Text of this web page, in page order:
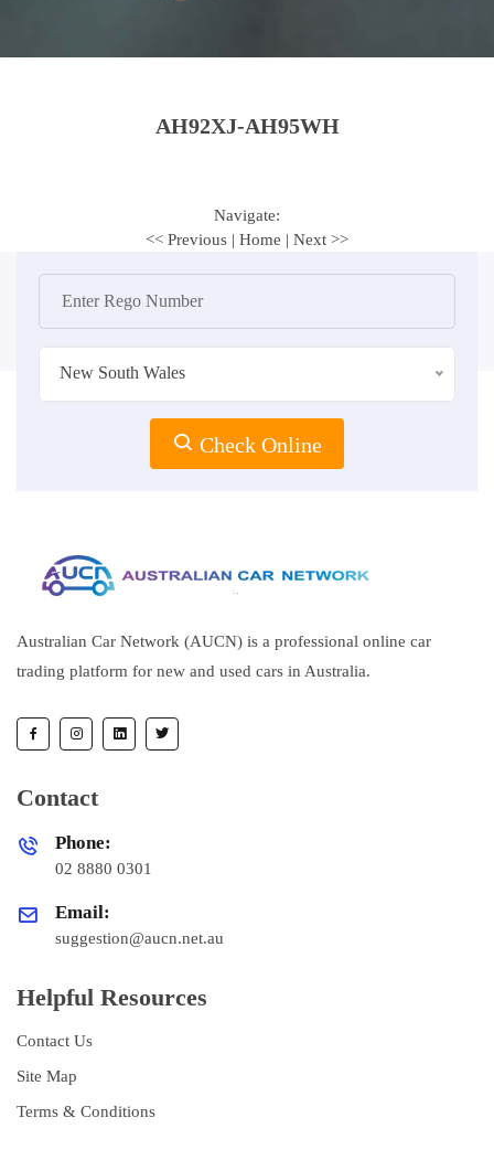
AH92XJ-AH95WH
Navigate:
<< Previous | Home | Next >>
New South Wales
Check Online
Australian Car Network (AUCN) is a professional online car
trading platform for new and used cars in Australia.
Contact
Phone:
02 8880 0301
Email:
suggestion@aucn.net.au
Helpful Resources
Contact Us
Site Map
Terms & Conditions